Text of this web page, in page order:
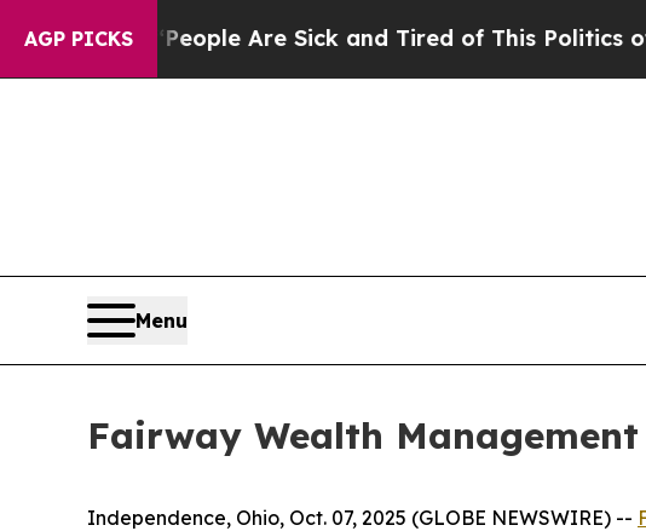
AGP PICKS
Win: “People Are Sick and Tired of This Politics of
Menu
Fairway Wealth
Independence, Ohio, Oct. 07, 2025 (GLOBE NEWSWIRE) --